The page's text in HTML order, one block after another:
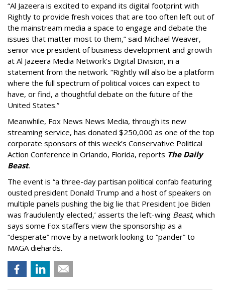
“Al Jazeera is excited to expand its digital footprint with
Rightly to provide fresh voices that are too often left out of
the mainstream media a space to engage and debate the
issues that matter most to them,” said Michael Weaver,
senior vice president of business development and growth
at Al Jazeera Media Network’s Digital Division, in a
statement from the network. “Rightly will also be a platform
where the full spectrum of political voices can expect to
have, or find, a thoughtful debate on the future of the
United States.”
Meanwhile, Fox News News Media, through its new
streaming service, has donated $250,000 as one of the top
corporate sponsors of this week’s Conservative Political
Action Conference in Orlando, Florida, reports The Daily
Beast.
The event is “a three-day partisan political confab featuring
ousted president Donald Trump and a host of speakers on
multiple panels pushing the big lie that President Joe Biden
was fraudulently elected,’ asserts the left-wing Beast, which
says some Fox staffers view the sponsorship as a
“desperate” move by a network looking to “pander” to
MAGA diehards.